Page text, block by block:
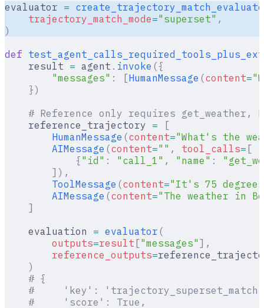
evaluator =
    trajectory_match_mode
="superset" ,
)
def
    result
= agent . invoke ({
        "messages"
: [HumanMessage (content=
    })
# Reference only requires get_weather,
    reference_trajectory
= [
        HumanMessage
(content="What's the
        AIMessage
(content="" , tool_calls= [
            {
"id" : "call_1" , "name" :
        ]),
        ToolMessage
(content="It's 75
        AIMessage
(content="The weather in
    ]
    evaluation
= evaluator (
        outputs
=result ["messages" ],
        reference_outputs
=
    )
    # {
#     'key':
    #     'score': True,